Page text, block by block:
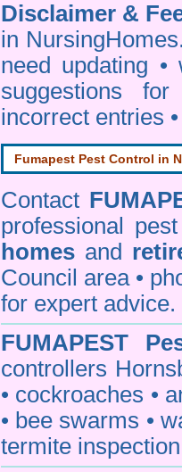
Disclaimer &
in
need updating •
suggestions
incorrect entries
Fumapest Pest Control in
Contact
professional
homes and
Council area •
for expert advice.
FUMAPEST
controllers
• cockroaches •
• bee swarms •
termite